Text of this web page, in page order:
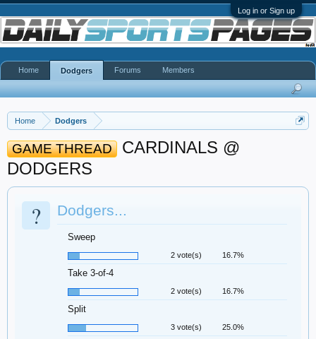
Log in or Sign up
Home Dodgers
GAME THREAD
CARDINALS @
DODGERS
? Dodgers...
Sweep
2 vote(s) 16.7%
Take 3-of-4
2 vote(s) 16.7%
Split
3 vote(s) 25.0%
Home Dodgers Forums Members